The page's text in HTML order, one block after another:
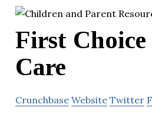
First Choice
Care
Crunchbase Website Twitter